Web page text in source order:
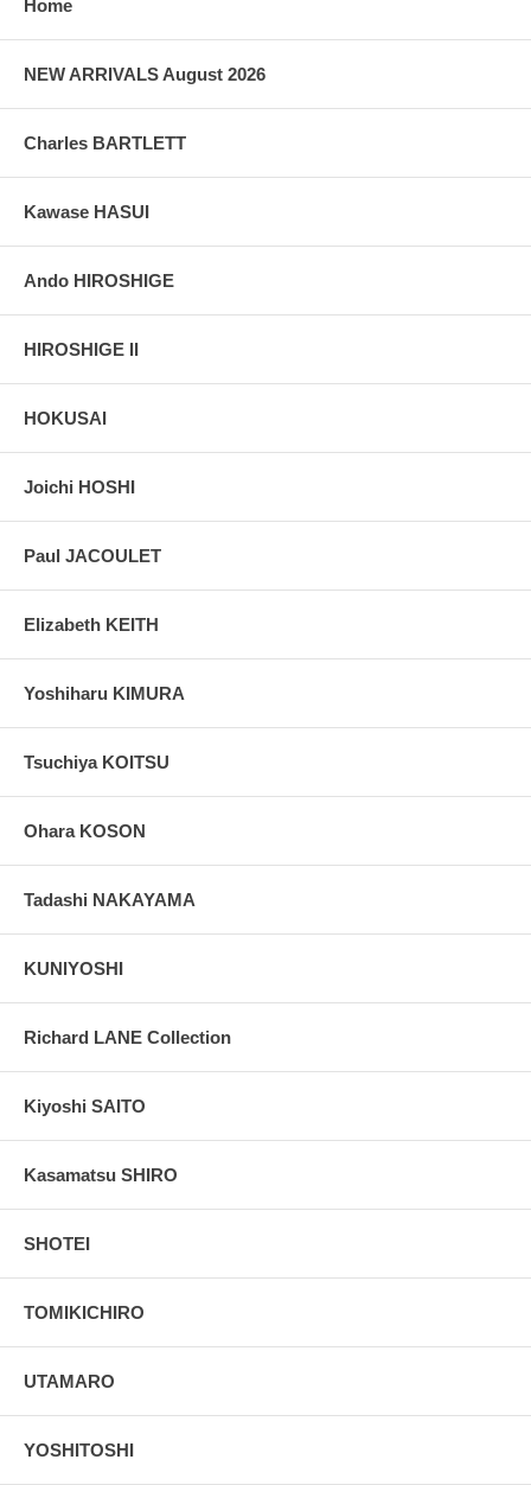
Home
NEW ARRIVALS August 2026
Charles BARTLETT
Kawase HASUI
Ando HIROSHIGE
HIROSHIGE II
HOKUSAI
Joichi HOSHI
Paul JACOULET
Elizabeth KEITH
Yoshiharu KIMURA
Tsuchiya KOITSU
Ohara KOSON
Tadashi NAKAYAMA
KUNIYOSHI
Richard LANE Collection
Kiyoshi SAITO
Kasamatsu SHIRO
SHOTEI
TOMIKICHIRO
UTAMARO
YOSHITOSHI